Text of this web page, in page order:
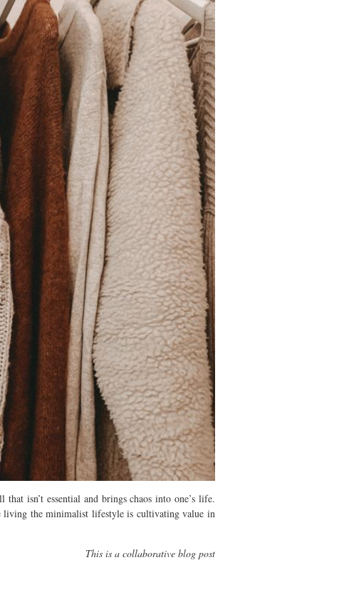
isn’t essential and brings chaos into one’s life.
living the minimalist lifestyle is cultivating value in
This is a collaborative blog post